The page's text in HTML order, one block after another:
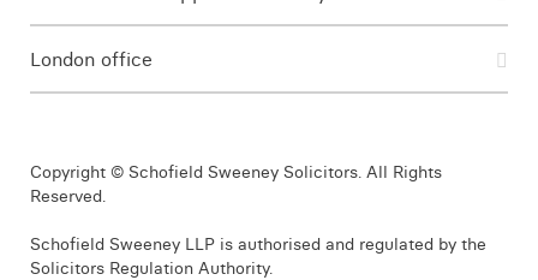
London office
Copyright © Schofield Sweeney Solicitors. All Rights
Reserved.
Schofield Sweeney LLP is authorised and regulated by the
Solicitors Regulation Authority.